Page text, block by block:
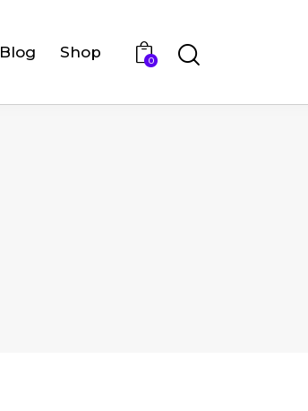
Blog Shop
0